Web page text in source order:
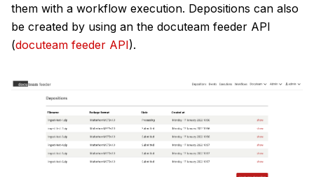
them with a workflow execution. Depositions can also
be created by using an the docuteam feeder API
(docuteam feeder API).